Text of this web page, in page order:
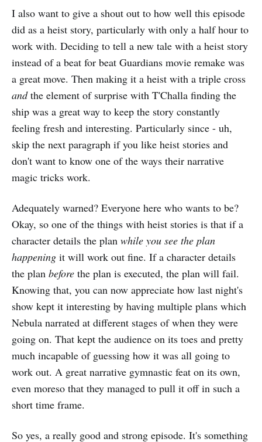
I also want to give a shout out to how well this episode
did as a heist story, particularly with only a half hour to
work with. Deciding to tell a new tale with a heist story
instead of a beat for beat Guardians movie remake was
a great move. Then making it a heist with a triple cross
andthe element of surprise with T'Challa finding the
ship was a great way to keep the story constantly
feeling fresh and interesting. Particularly since - uh,
skip the next paragraph if you like heist stories and
don't want to know one of the ways their narrative
magic tricks work.
Adequately warned? Everyone here who wants to be?
Okay, so one of the things with heist stories is that if a
character details the plan while you see the plan
happening it will work out fine. If a character details
the plan before the plan is executed, the plan will fail.
Knowing that, you can now appreciate how last night's
show kept it interesting by having multiple plans which
Nebula narrated at different stages of when they were
going on. That kept the audience on its toes and pretty
much incapable of guessing how it was all going to
work out. A great narrative gymnastic feat on its own,
even moreso that they managed to pull it off in such a
short time frame.
So yes, a really good and strong episode. It's something